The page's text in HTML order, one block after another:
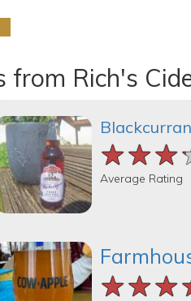
from Rich's
Average Rating